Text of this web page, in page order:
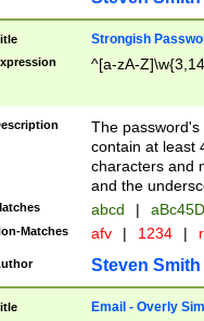
Strongish
^[a-zA-
The
contain at least
characters and
and the
abcd |
Matches afv | 1234 |
Steven Smith
Email - Overly